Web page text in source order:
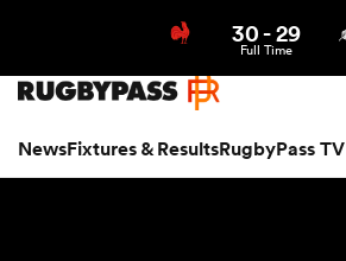
NewsFixtures & ResultsRugbyPass TV
30-29
Full Time